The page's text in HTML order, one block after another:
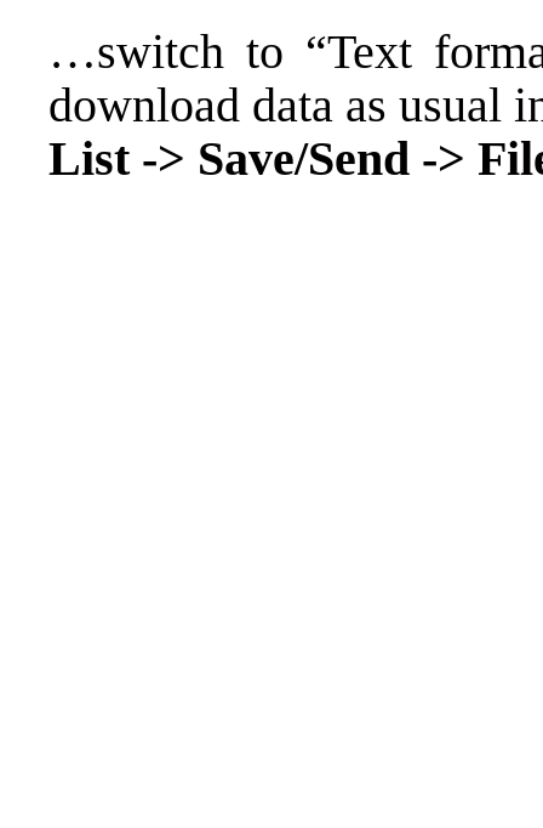
…switch to “Text
download data as usual
List -> Save/Send ->